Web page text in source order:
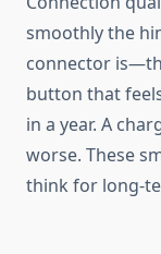
smoothly the
connector
button that
in a year. A
worse. These
think for long-